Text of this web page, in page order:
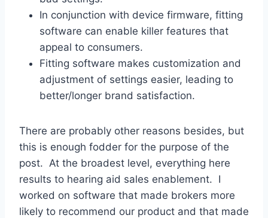
In conjunction with device firmware, fitting
software can enable killer features that
appeal to consumers.
Fitting software makes customization and
adjustment of settings easier, leading to
better/longer brand satisfaction.
There are probably other reasons besides, but
this is enough fodder for the purpose of the
post. At the broadest level, everything here
results to hearing aid sales enablement. I
worked on software that made brokers more
likely to recommend our product and that made